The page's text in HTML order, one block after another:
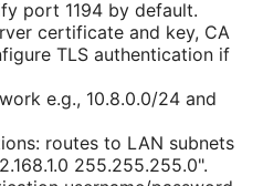
port 1194 by default.
certificate and key, CA
TLS authentication if
e.g., 10.8.0.0/24 and
routes to LAN subnets
255.255.255.0".